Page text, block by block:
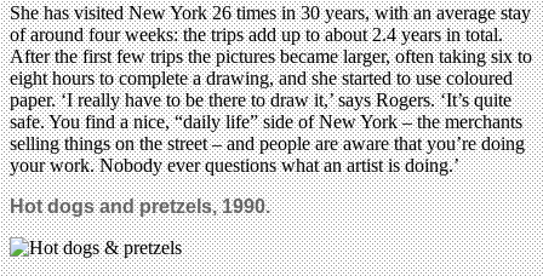
She has visited New York 26 times in 30 years, with an average stay
of around four weeks: the trips add up to about 2.4 years in total.
After the first few trips the pictures became larger, often taking six to
eight hours to complete a drawing, and she started to use coloured
paper. ‘I really have to be there to draw it,’ says Rogers. ‘It’s quite
safe. You find a nice, “daily life” side of New York – the merchants
selling things on the street – and people are aware that you’re doing
your work. Nobody ever questions what an artist is doing.’
Hot dogs and pretzels, 1990.